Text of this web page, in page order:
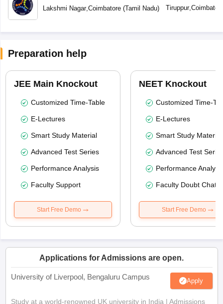
Lakshmi Nagar,Coimbatore(Tamil Nadu) Tiruppur,
Preparation help
JEE Main Knockout
Customized Time-Table
E-Lectures
Smart Study Material
Advanced Test Series
Performance Analysis
Faculty Support
Start Free Demo
NEET Knockout
Customized Time-
E-Lectures
Smart Study Material
Advanced Test
Performance
Faculty Doubt Chat
Start Free Demo
Applications for Admissions are open.
University of Liverpool, Bengaluru Campus Apply
Study at a world-renowned UK university in India | Admissions